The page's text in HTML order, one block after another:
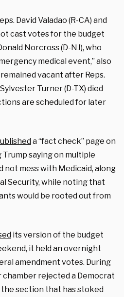
David Valadao (R-CA) and
cast votes for the budget
Norcross (D-NJ), who
medical event,” also
vacant after Reps.
Turner (D-TX) died
are scheduled for later
a “fact check” page on
saying on multiple
not mess with Medicaid, along
Security, while noting that
would be rooted out from
its version of the budget
it held an overnight
amendment votes. During
rejected a Democrat
section that has stoked